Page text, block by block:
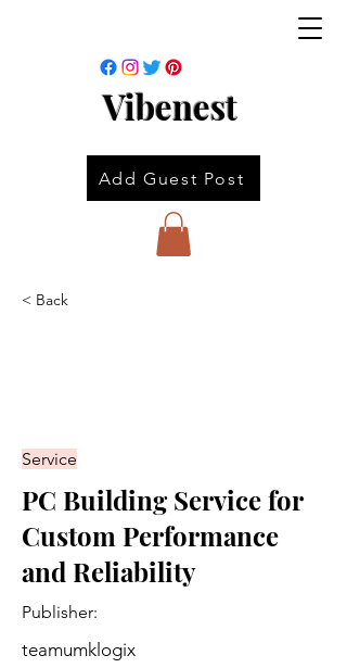
Vibenest
Add Guest Post
< Back
Service
PC Building Service for
Custom Performance
and Reliability
Publisher:
teamumklogix